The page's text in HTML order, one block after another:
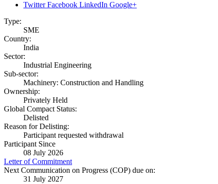
Twitter Facebook LinkedIn Google+
Type:
SME
Country:
India
Sector:
Industrial Engineering
Sub-sector:
Machinery: Construction and Handling
Ownership:
Privately Held
Global Compact Status:
Delisted
Reason for Delisting:
Participant requested withdrawal
Participant Since
08 July 2026
Letter of Commitment
Next Communication on Progress (COP) due on:
31 July 2027